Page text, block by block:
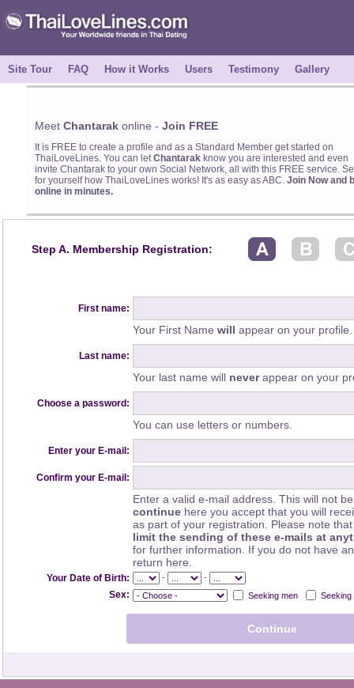
Site Tour FAQ How it Works Users Testimony Gallery
Meet Chantarakonline - Join FREE
It is FREE to create a profile and as a Standard Member get started on
ThaiLoveLines. You can letChantarak know you are interested and even
invite Chantarak to your own Social Network, all with this FREE service.
for yourself how ThaiLoveLines works! It's as easy as ABC. Join Now and
online in minutes.
Step A. Membership Registration:
First name:
Your First Name will appear on your profile.
Last name:
Your last name will neverappear on your
Choose a password:
You can use letters or numbers.
Enter your E-mail:
Confirm your E-mail:
Enter a valid e-mail address. This will not
continue here you accept that you will
as part of your registration. Please note
limit the sending of these e-mails at
for further information. If you do not have
return here.
Your Date of Birth: - -
Sex: Seeking men Seeking